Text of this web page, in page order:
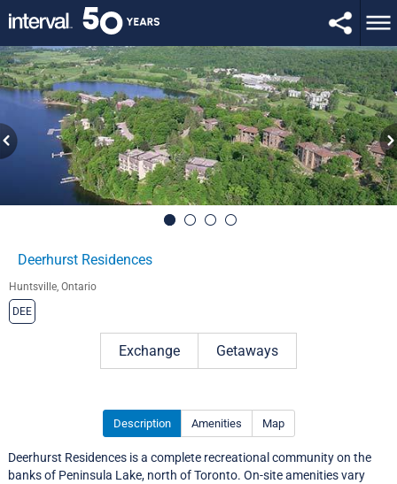
Deerhurst Residences
Huntsville, Ontario
DEE
Exchange Getaways
Description Amenities Map
Deerhurst Residences is a complete recreational community on the
banks of Peninsula Lake, north of Toronto. On-site amenities vary